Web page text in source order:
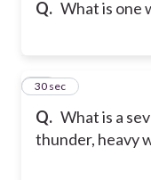
Q. What is one
Q. What is a
thunder, heavy
28
30 sec